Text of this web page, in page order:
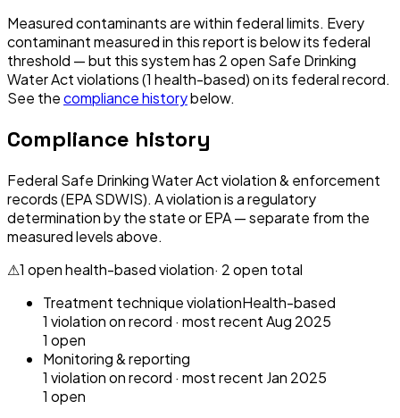
Measured contaminants are within federal limits. Every
contaminant measured in this report is below its federal
threshold — but this system has 2open Safe Drinking
Water Act violations(1 health-based)on its federal record.
See thecompliance historybelow.
Compliance history
Federal Safe Drinking Water Act violation & enforcement
records (EPA SDWIS). A violation is a regulatory
determination by the state or EPA — separate from the
measured levels above.
⚠1 open health-based violation· 2open total
Treatment technique violationHealth-based
1 violationon record · most recentAug 2025
1 open
Monitoring & reporting
1 violationon record · most recent Jan 2025
1 open